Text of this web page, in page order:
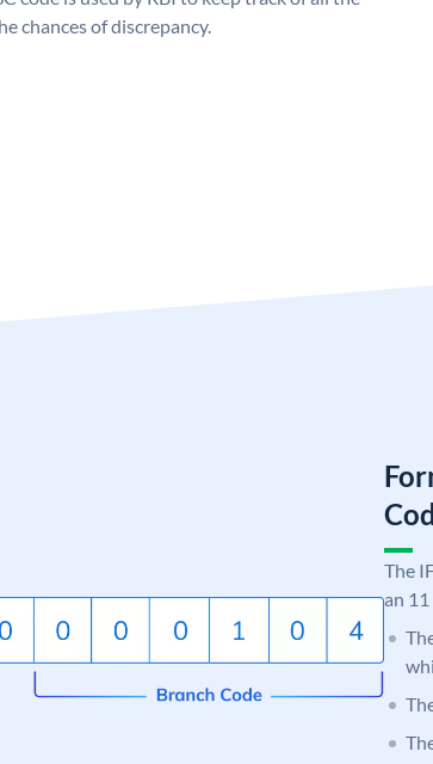
chances of discrepancy.
The
an